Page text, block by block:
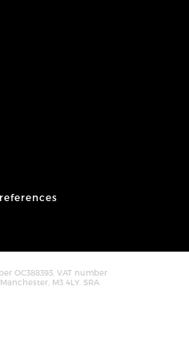
OC388393. VAT number
M3 4LY. SRA